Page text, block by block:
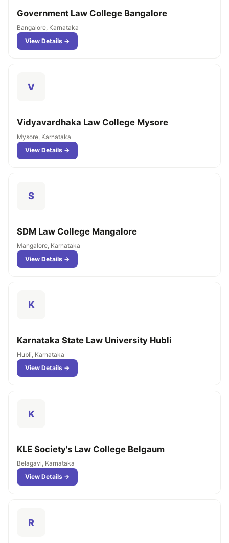
Government Law College Bangalore
Bangalore, Karnataka
View Details →
V
Vidyavardhaka Law College Mysore
Mysore, Karnataka
View Details →
S
SDM Law College Mangalore
Mangalore, Karnataka
View Details →
K
Karnataka State Law University Hubli
Hubli, Karnataka
View Details →
K
KLE Society's Law College Belgaum
Belagavi, Karnataka
View Details →
R